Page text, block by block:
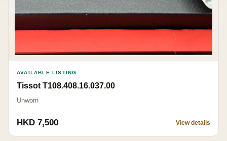
AVAILABLE LISTING
Tissot T108.408.16.037.00
Unworn
HKD 7,500 View details